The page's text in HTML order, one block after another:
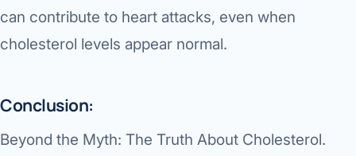
can contribute to heart attacks, even when
cholesterol levels appear normal.
Conclusion:
Beyond the Myth: The Truth About Cholesterol.